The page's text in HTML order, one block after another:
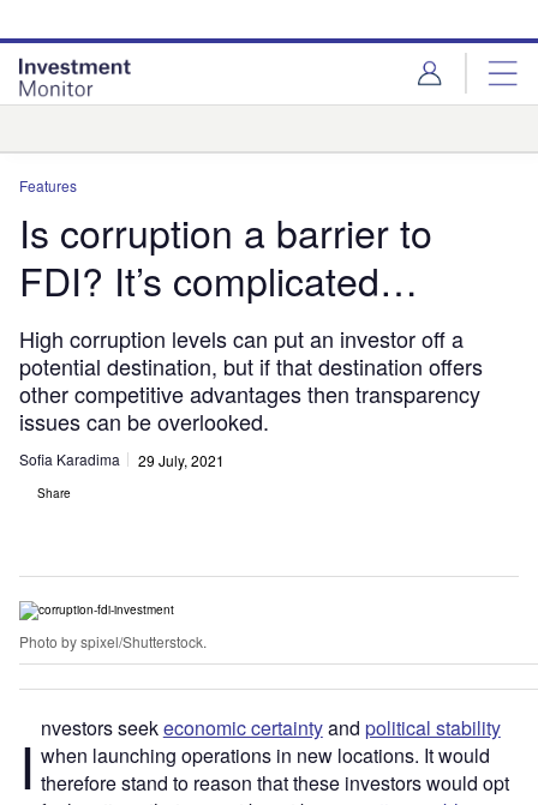
site
menu
page
content
Features
Is corruption a barrier to
FDI? It’s complicated…
High corruption levels can put an investor off a
potential destination, but if that destination offers
other competitive advantages then transparency
issues can be overlooked.
Sofia Karadima 29 July, 2021
Share
Photo by spixel/Shutterstock.
I nvestors seekeconomic certaintyand political stability
when launching operations in new locations. It would
therefore stand to reason that these investors would opt